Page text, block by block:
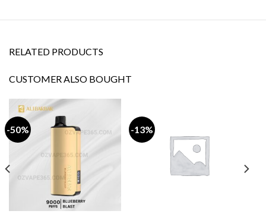
RELATED PRODUCTS
CUSTOMER ALSO BOUGHT
-50% -13%